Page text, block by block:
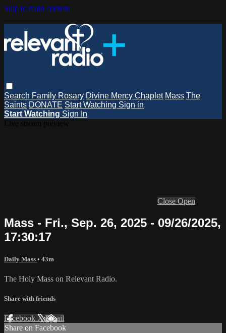
Skip to main content
Search Family Rosary Divine Mercy Chaplet Mass The
Saints DONATE Start Watching Sign in
Start Watching Sign In
Close Open
Mass - Fri., Sep. 26, 2025 - 09/26/2025,
17:30:17
Daily Mass • 43m
The Holy Mass on Relevant Radio.
Share with friends
Facebook XEmail
Share on Facebook